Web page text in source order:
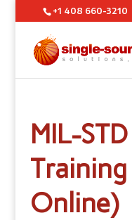
+1 408 660-3210
MIL-
Online)